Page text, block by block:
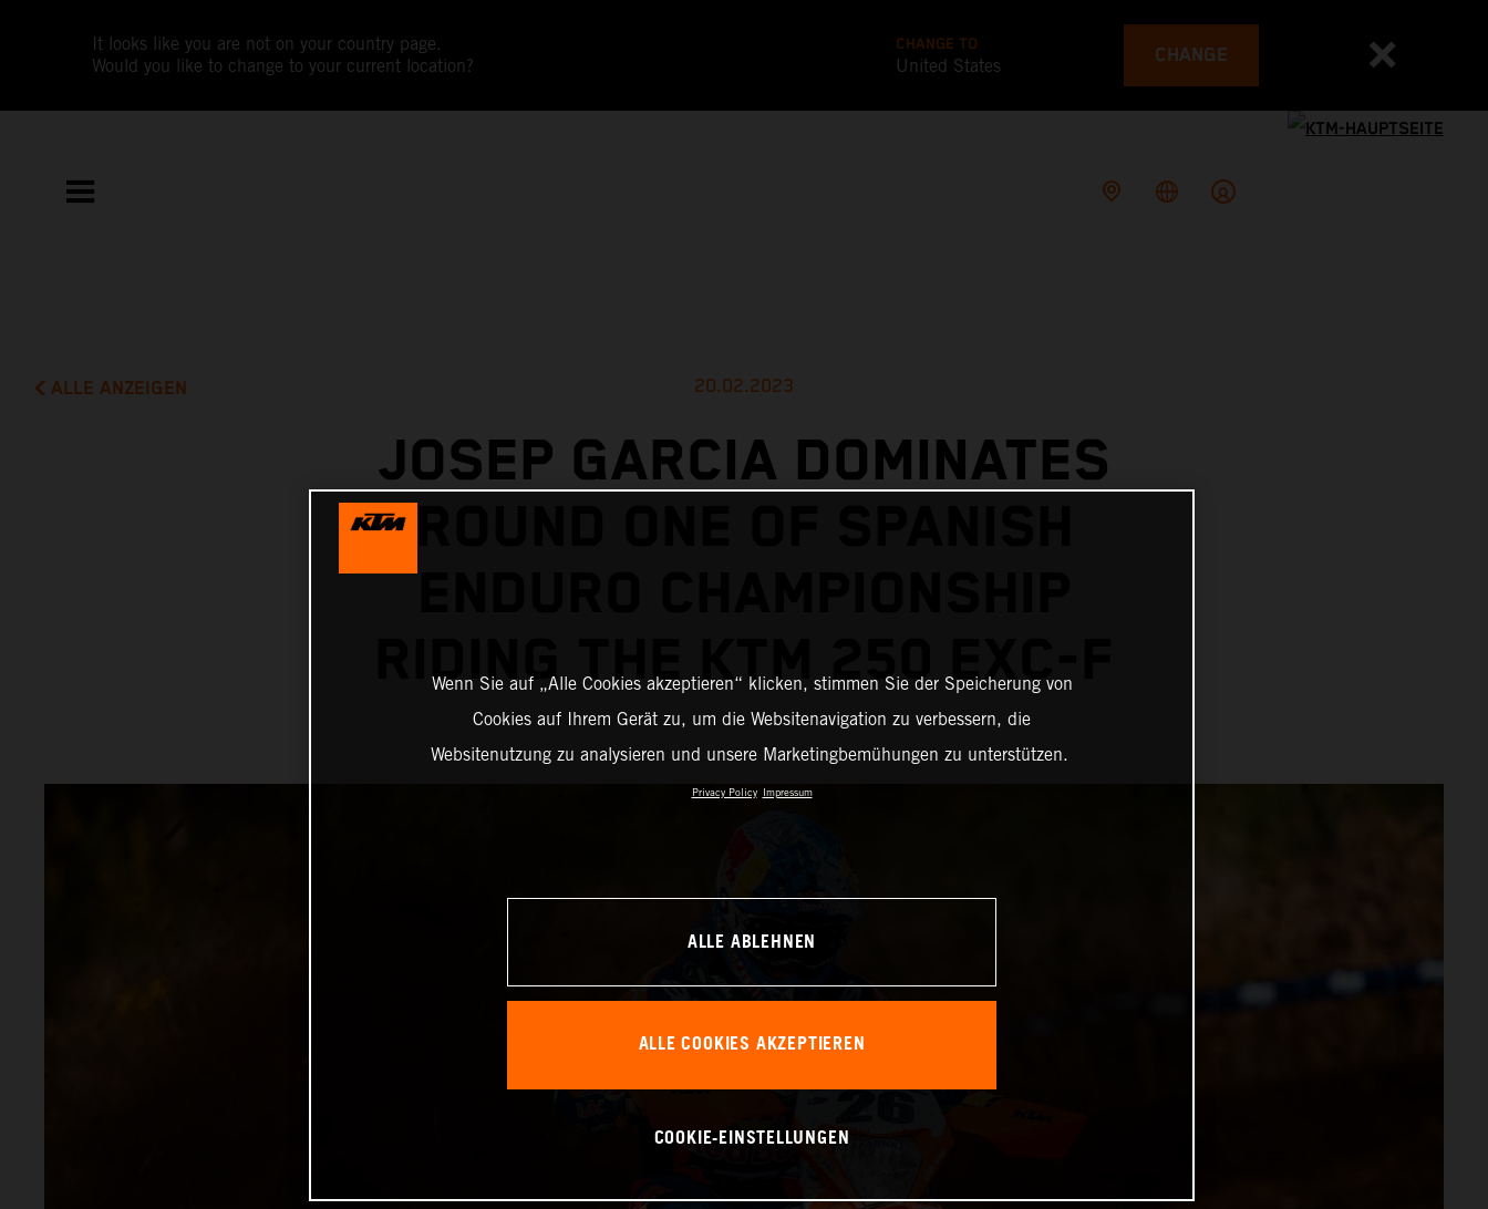
It looks like you are not on your country page.
Would you like to change to your current location?
CHANGE TO
United States CHANGE
ALLE ANZEIGEN 20.02.2023
JOSEP GARCIA DOMINATES
ENDURO CHAMPIONSHIP
RIDING THE KTM 250 EXC-F
Wenn Sie auf „Alle Cookies akzeptieren“ klicken, stimmen Sie der Speicherung von
Cookies auf Ihrem Gerät zu, um die Websitenavigation zu verbessern, die
Websitenutzung zu analysieren und unsere Marketingbemühungen zu unterstützen.
Privacy Policy Impressum
ALLE ABLEHNEN
ALLE COOKIES AKZEPTIEREN
COOKIE-EINSTELLUNGEN